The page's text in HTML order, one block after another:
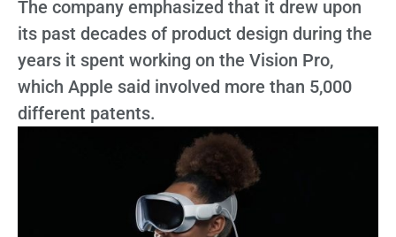
The company emphasized that it drew upon
its past decades of product design during the
years it spent working on the Vision Pro,
which Apple said involved more than 5,000
different patents.